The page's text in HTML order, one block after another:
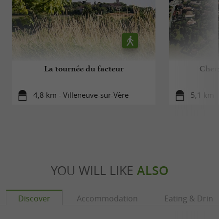
Alcohol abuse is dangerous for your health,
consume in moderation
La tournée du facteur
4,8 km - Villeneuve-sur-Vère 5,1 km
YOU WILL LIKE ALSO
Discover Accommodation Eating &